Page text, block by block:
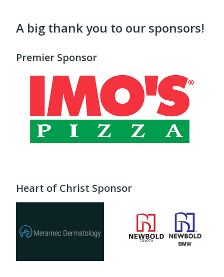
A big thank you to our sponsors!
Premier Sponsor
Heart of Christ Sponsor